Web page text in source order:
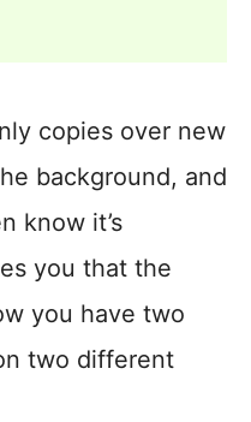
copies over new
background, and
know it’s
you that the
you have two
two different